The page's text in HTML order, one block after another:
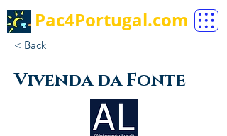
Pac4Portugal.com
< Back
Vivenda da Fonte